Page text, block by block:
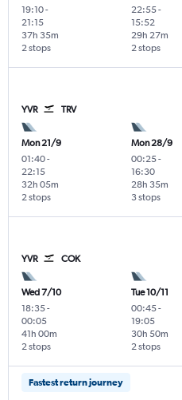
19:10-
21:15
2 stops
37h 35m
22:55-
15:52
2 stops
29h 27m
YVR TRV
Mon 21/9
01:40-
22:15
2 stops
32h 05m
Mon 28/9
00:25-
16:30
3 stops
28h 35m
YVR COK
Wed 7/10
18:35-
00:05
2 stops
41h 00m
Tue 10/11
00:45-
19:05
2 stops
30h 50m
Fastest return journey